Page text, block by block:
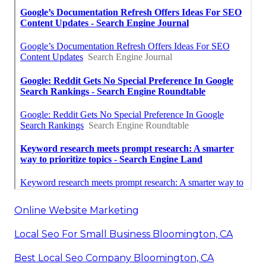
Online Website Marketing
Local Seo For Small Business Bloomington, CA
Best Local Seo Company Bloomington, CA